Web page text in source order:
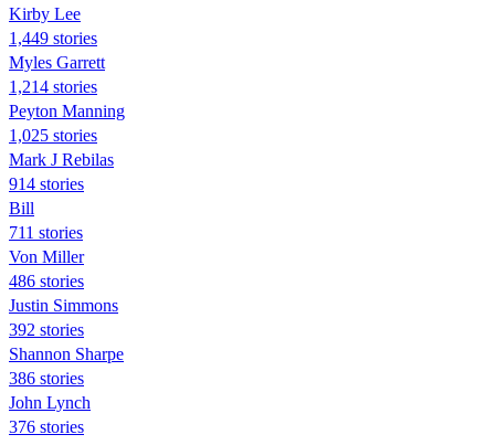
Kirby Lee
1,449 stories
Myles Garrett
1,214 stories
Peyton Manning
1,025 stories
Mark J Rebilas
914 stories
Bill
711 stories
Von Miller
486 stories
Justin Simmons
392 stories
Shannon Sharpe
386 stories
John Lynch
376 stories